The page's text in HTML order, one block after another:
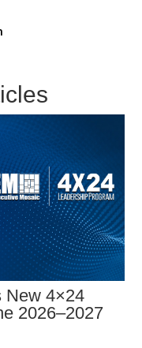
New 4×24
2026–2027